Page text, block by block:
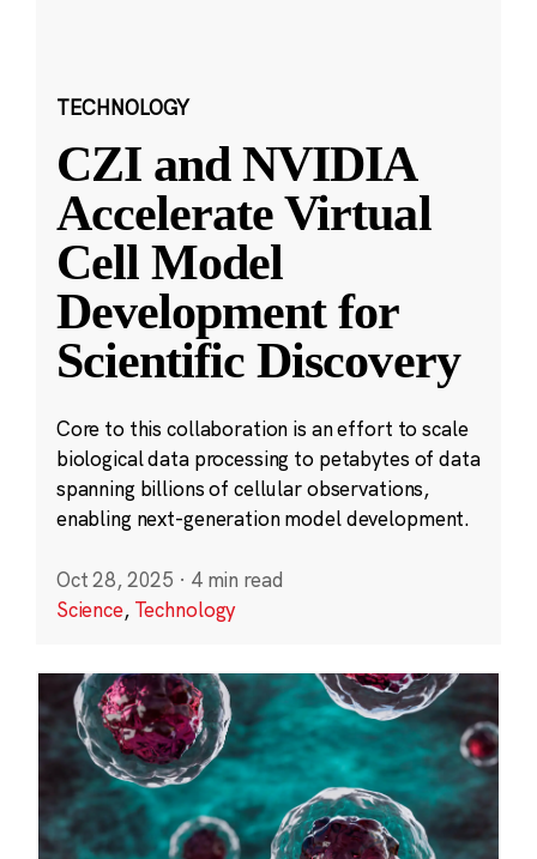
TECHNOLOGY
CZI and NVIDIA
Accelerate Virtual
Cell Model
Development for
Scientific Discovery
Core to this collaboration is an effort to scale
biological data processing to petabytes of data
spanning billions of cellular observations,
enabling next-generation model development.
Oct 28, 2025 · 4 min read
Science, Technology